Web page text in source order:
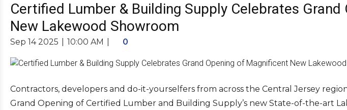
Certified Lumber & Building Supply Celebrates
New Lakewood Showroom
Sep 14 2025 10:00 AM 0
Contractors, developers and do-it-yourselfers from across the Central Jersey
Grand Opening of Certified Lumber and Building Supply’s new State-of-the-art